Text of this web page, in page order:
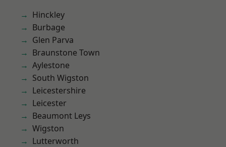
Hinckley
Burbage
Glen Parva
Braunstone Town
Aylestone
South Wigston
Leicestershire
Leicester
Beaumont Leys
Wigston
Lutterworth